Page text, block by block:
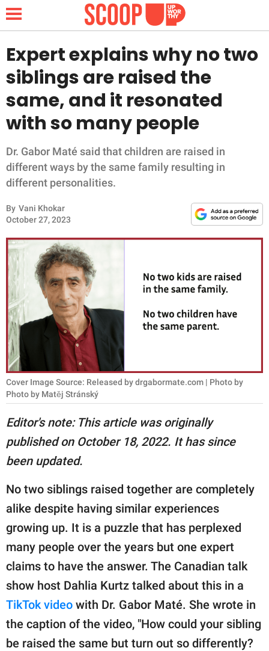
NEWS
LIFESTYLE
FUNNY
WHOLESOME
INSPIRING
ANIMALS
RELATIONSHIPS
PARENTING
SCIENCE AND
NATURE
About Us
Contact Us
Privacy Policy
SCOOP UPWORTHY is
part of
GOOD Worldwide Inc.
family.
© GOOD Worldwide Inc.
All Rights Reserved.
Expert explains why no two
siblings are raised the
same, and it resonated
with so many people
Dr. Gabor Maté said that children are raised in
different ways by the same family resulting in
different personalities.
By Vani Khokar
October 27, 2023
Cover Image Source: Released by drgabormate.com | Photo by
Photo by Matěj Stránský
Editor's note: This article was originally
published on October 18, 2022. It has since
been updated.
No two siblings raised together are completely
alike despite having similar experiences
growing up. It is a puzzle that has perplexed
many people over the years but one expert
claims to have the answer. The Canadian talk
show host Dahlia Kurtz talked about this in a
TikTok video with Dr. Gabor Maté. She wrote in
the caption of the video, "How could your sibling
be raised the same but turn out so differently?